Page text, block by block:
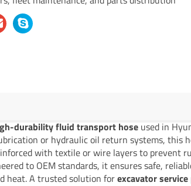
durability fluid transport hoseused in
or hydraulic oil return systems, this
with textile or wire layers to prevent
to OEM standards, it ensures safe,
heat. A trusted solution forexcavator